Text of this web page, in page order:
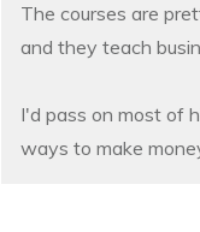
The courses are
and they teach
I'd pass on most of
ways to make